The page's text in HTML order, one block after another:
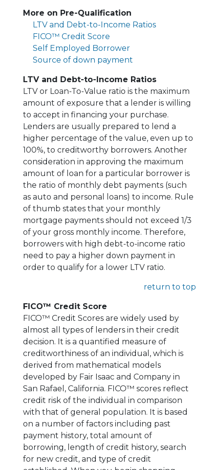
More on Pre-Qualification
LTV and Debt-to-Income Ratios
FICO™ Credit Score
Self Employed Borrower
Source of down payment
LTV and Debt-to-Income Ratios
LTV or Loan-To-Value ratio is the maximum
amount of exposure that a lender is willing
to accept in financing your purchase.
Lenders are usually prepared to lend a
higher percentage of the value, even up to
100%, to creditworthy borrowers. Another
consideration in approving the maximum
amount of loan for a particular borrower is
the ratio of monthly debt payments (such
as auto and personal loans) to income. Rule
of thumb states that your monthly
mortgage payments should not exceed 1/3
of your gross monthly income. Therefore,
borrowers with high debt-to-income ratio
need to pay a higher down payment in
order to qualify for a lower LTV ratio.
return to top
FICO™ Credit Score
FICO™ Credit Scores are widely used by
almost all types of lenders in their credit
decision. It is a quantified measure of
creditworthiness of an individual, which is
derived from mathematical models
developed by Fair Isaac and Company in
San Rafael, California. FICO™ scores reflect
credit risk of the individual in comparison
with that of general population. It is based
on a number of factors including past
payment history, total amount of
borrowing, length of credit history, search
for new credit, and type of credit